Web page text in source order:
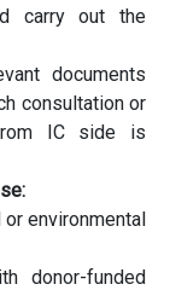
carry out the
documents
consultation or
IC side is
or environmental
donor-funded